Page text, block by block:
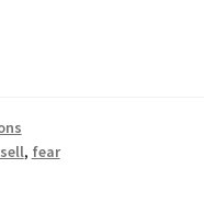
, fear